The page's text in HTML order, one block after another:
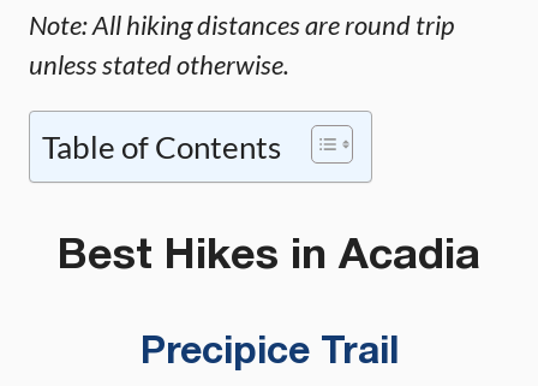
Note: All hiking distances are round trip
unless stated otherwise.
Table of Contents
Best Hikes in Acadia
Precipice Trail